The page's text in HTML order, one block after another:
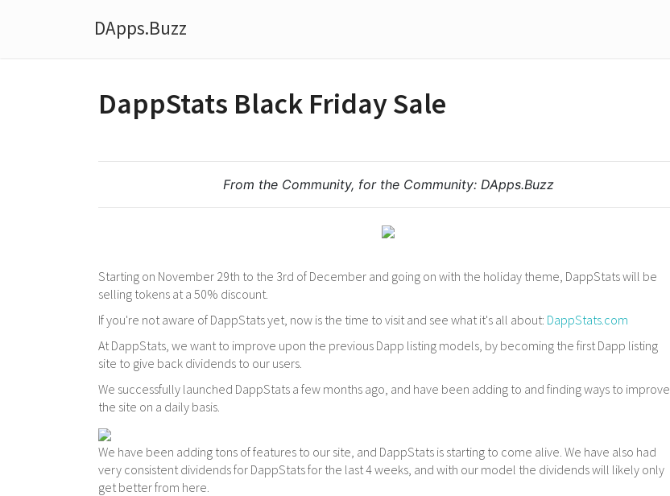
DApps.Buzz
DappStats Black Friday Sale
From the Community, for the Community: DApps.Buzz
Starting on November 29th to the 3rd of December and going on with the holiday theme, DappStats will be
selling tokens at a 50% discount.
If you're not aware of DappStats yet, now is the time to visit and see what it's all about: DappStats.com
At DappStats, we want to improve upon the previous Dapp listing models, by becoming the first Dapp listing
site to give back dividends to our users.
We successfully launched DappStats a few months ago, and have been adding to and finding ways to improve
the site on a daily basis.
We have been adding tons of features to our site, and DappStats is starting to come alive. We have also had
very consistent dividends for DappStats for the last 4 weeks, and with our model the dividends will likely only
get better from here.